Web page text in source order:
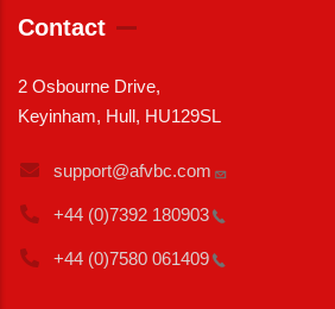
Contact
2 Osbourne Drive,
Keyinham, Hull, HU129SL
support@afvbc.com
+44 (0)7392 180903
+44 (0)7580 061409